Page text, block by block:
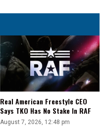
Real American Freestyle CEO
Says TKO Has No Stake In RAF
August 7, 2026, 12:48 pm